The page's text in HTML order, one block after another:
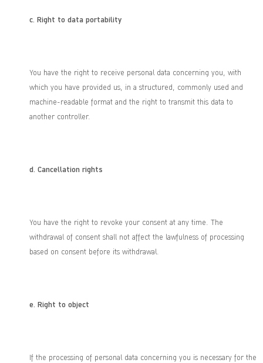
c. Right to data portability
You have the right to receive personal data concerning you, with
which you have provided us, in a structured, commonly used and
machine-readable format and the right to transmit this data to
another controller.
d. Cancellation rights
You have the right to revoke your consent at any time. The
withdrawal of consent shall not affect the lawfulness of processing
based on consent before its withdrawal.
e. Right to object
If the processing of personal data concerning you is necessary for the